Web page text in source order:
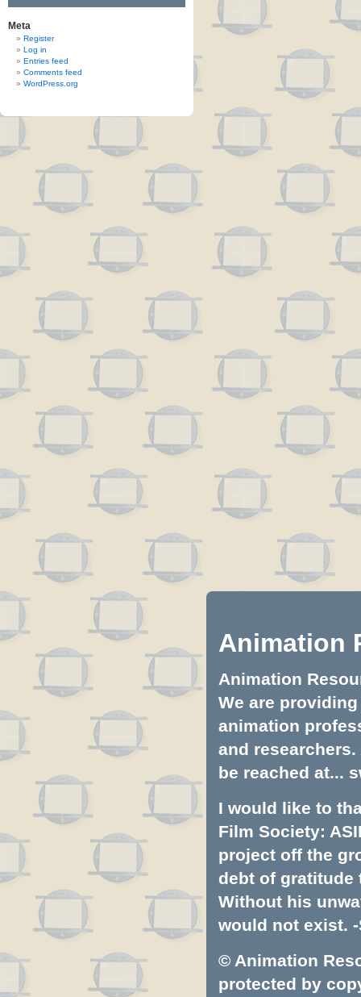
Meta
Register
Log in
Entries feed
Comments feed
WordPress.org
Animation
Animation
We are
animation
and
be reached at...
I would like to
Film Society:
project off the
debt of gratitude
Without his
would not exist. -
© Animation
protected by